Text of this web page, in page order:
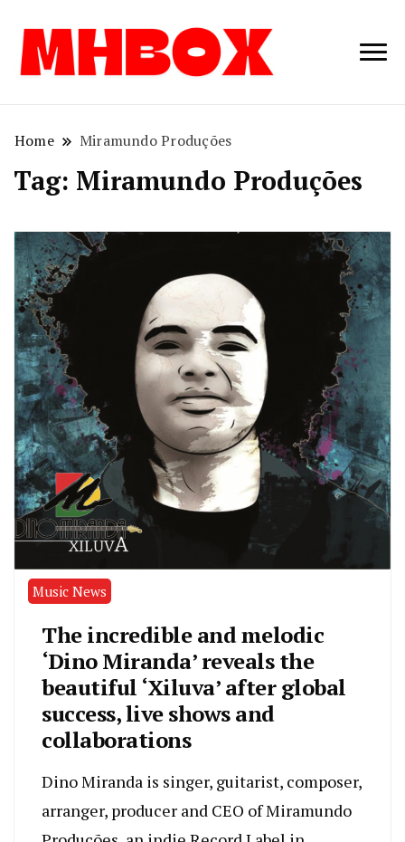
Musichitbox /
Home Miramundo Produções
Tag: Miramundo Produções
Music News
The incredible and melodic
‘Dino Miranda’ reveals the
beautiful ‘Xiluva’ after global
success, live shows and
collaborations
Dino Miranda is singer, guitarist, composer,
arranger, producer and CEO of Miramundo